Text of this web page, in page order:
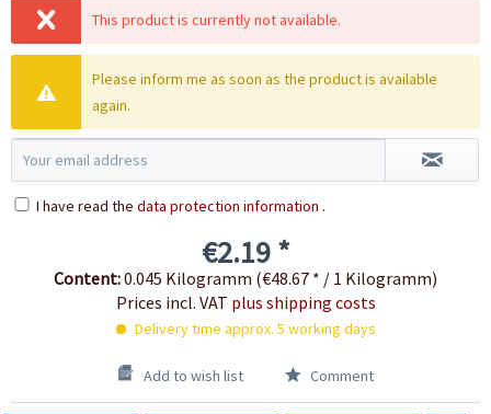
This product is currently not available.
Please inform me as soon as the product is available
again.
I have read the data protection information .
€2.19 *
Content:0.045 Kilogramm (€48.67 * / 1 Kilogramm)
Prices incl. VAT plus shipping costs
Delivery time approx. 5 working days
Add to wish list Comment